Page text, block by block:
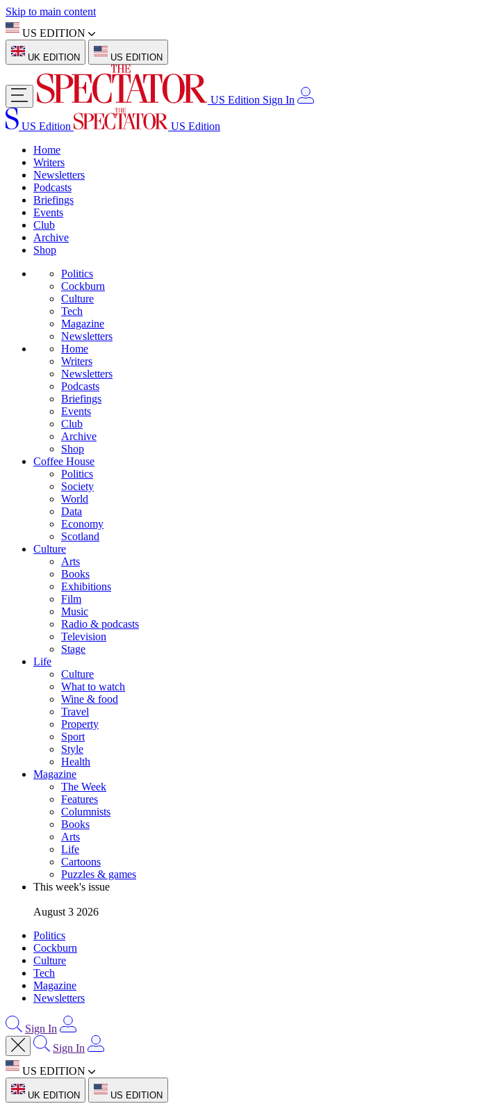
Skip to main content
US EDITION
UK EDITION US EDITION
US Edition Sign In
US Edition
US Edition
Home
Writers
Newsletters
Podcasts
Briefings
Events
Club
Archive
Shop
Politics
Cockburn
Culture
Tech
Magazine
Newsletters
Home
Writers
Newsletters
Podcasts
Briefings
Events
Club
Archive
Shop
Coffee House
Politics
Society
World
Data
Economy
Scotland
Culture
Arts
Books
Exhibitions
Film
Music
Radio & podcasts
Television
Stage
Life
Culture
What to watch
Wine & food
Travel
Property
Sport
Style
Health
Magazine
The Week
Features
Columnists
Books
Arts
Life
Cartoons
Puzzles & games
This week's issue
August 3 2026
Politics
Cockburn
Culture
Tech
Magazine
Newsletters
Sign In
Sign In
US EDITION
UK EDITION US EDITION